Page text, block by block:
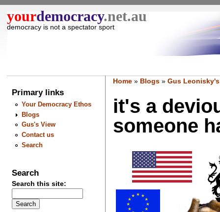
yourdemocracy.net.au
democracy is not a spectator sport
Primary links
Your Democracy Ethos
Blogs
Gus's View
Contact us
Search
Search
Search this site:
Home» Blogs» Gus
it's a
someone